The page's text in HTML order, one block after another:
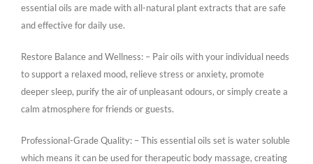
essential oils are made with all-natural plant extracts that are safe
and effective for daily use.
Restore Balance and Wellness: – Pair oils with your individual needs
to support a relaxed mood, relieve stress or anxiety, promote
deeper sleep, purify the air of unpleasant odours, or simply create a
calm atmosphere for friends or guests.
Professional-Grade Quality: – This essential oils set is water soluble
which means it can be used for therapeutic body massage, creating